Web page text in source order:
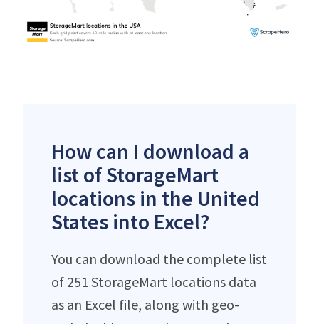
How can I download a
list of StorageMart
locations in the United
States into Excel?
You can download the complete list
of 251 StorageMart locations data
as an Excel file, along with geo-